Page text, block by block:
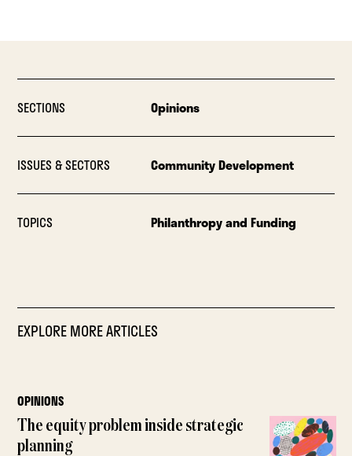
SECTIONS Opinions
ISSUES & SECTORS Community Development
TOPICS Philanthropy and Funding
EXPLORE MORE ARTICLES
OPINIONS
The equity problem inside strategic
planning